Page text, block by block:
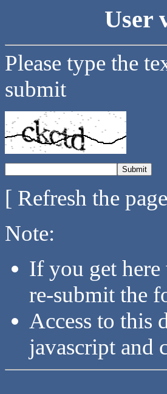
User
Please type the
submit
[ Refresh the
Note:
If you get
re-submit the
Access to this
javascript and